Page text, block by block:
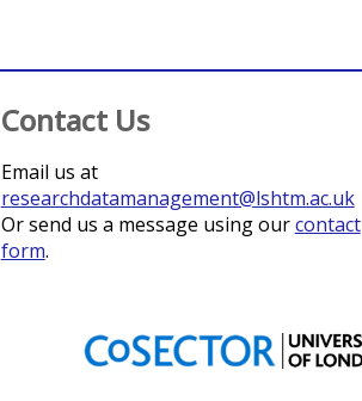
Contact Us
Email us at
researchdatamanagement@lshtm.ac.uk
Or send us a message using ourcontact
form.